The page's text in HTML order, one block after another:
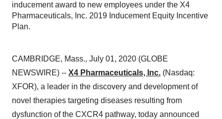
inducement award to new employees under the X4
Pharmaceuticals, Inc. 2019 Inducement Equity Incentive
Plan.
CAMBRIDGE, Mass., July 01, 2020 (GLOBE
NEWSWIRE) -- X4 Pharmaceuticals, Inc. (Nasdaq:
XFOR), a leader in the discovery and development of
novel therapies targeting diseases resulting from
dysfunction of the CXCR4 pathway, today announced